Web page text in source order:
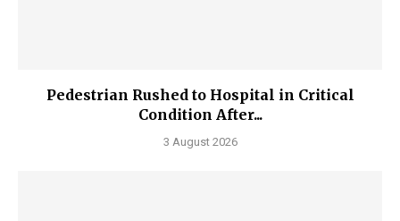
Pedestrian Rushed to Hospital in Critical
Condition After...
3 August 2026